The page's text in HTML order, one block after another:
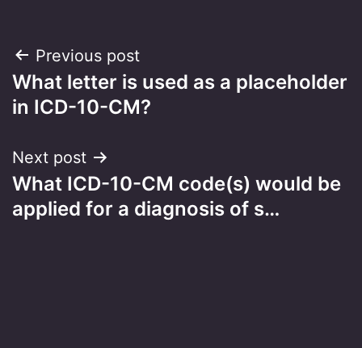
Post
navigation
Previous post
What letter is used as a placeholder
in ICD-10-CM?
Next post
What ICD-10-CM code(s) would be
applied for a diagnosis of s…